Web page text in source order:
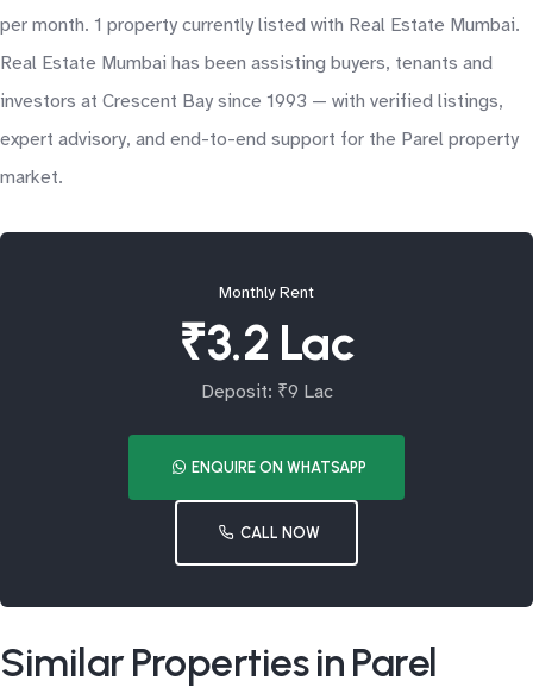
per month. 1 property currently listed with Real Estate Mumbai.
Real Estate Mumbai has been assisting buyers, tenants and
investors at Crescent Bay since 1993 — with verified listings,
expert advisory, and end-to-end support for the Parel property
market.
Monthly Rent
₹3.2 Lac
Deposit: ₹9 Lac
ENQUIRE ON WHATSAPP
CALL NOW
Similar Properties in Parel